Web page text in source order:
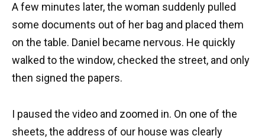
A few minutes later, the woman suddenly pulled
some documents out of her bag and placed them
on the table. Daniel became nervous. He quickly
walked to the window, checked the street, and only
then signed the papers.
I paused the video and zoomed in. On one of the
sheets, the address of our house was clearly